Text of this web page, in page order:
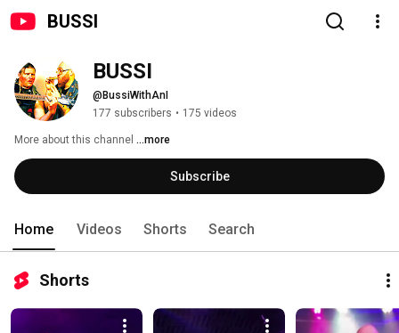
BUSSI
BUSSI
@BussiWithAnI
177 subscribers • 175 videos
More about this channel ...more
Subscribe
Home Videos Shorts Search
Shorts